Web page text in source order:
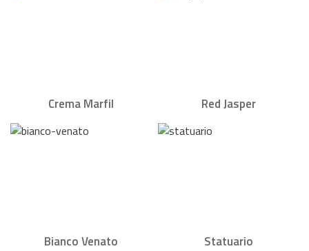
Crema Marfil Red Jasper
Bianco Venato Statuario